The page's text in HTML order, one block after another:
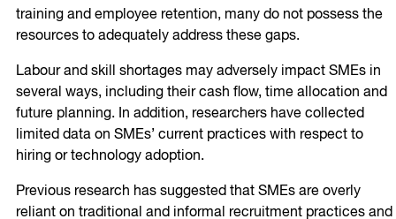
training and employee retention, many do not possess the
resources to adequately address these gaps.
Labour and skill shortages may adversely impact SMEs in
several ways, including their cash flow, time allocation and
future planning. In addition, researchers have collected
limited data on SMEs’ current practices with respect to
hiring or technology adoption.
Previous research has suggested that SMEs are overly
reliant on traditional and informal recruitment practices and